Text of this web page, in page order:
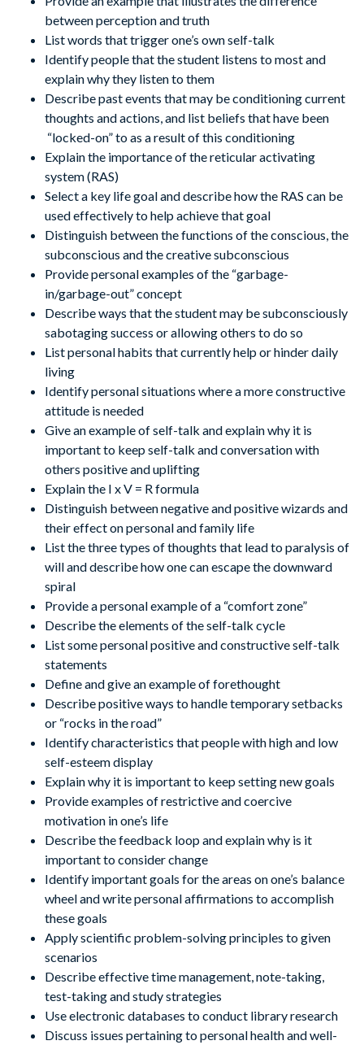
between perception and truth
List words that trigger one’s own self-talk
Identify people that the student listens to most and
explain why they listen to them
Describe past events that may be conditioning current
thoughts and actions, and list beliefs that have been
“locked-on” to as a result of this conditioning
Explain the importance of the reticular activating
system (RAS)
Select a key life goal and describe how the RAS can be
used effectively to help achieve that goal
Distinguish between the functions of the conscious, the
subconscious and the creative subconscious
Provide personal examples of the “garbage-
in/garbage-out” concept
Describe ways that the student may be subconsciously
sabotaging success or allowing others to do so
List personal habits that currently help or hinder daily
living
Identify personal situations where a more constructive
attitude is needed
Give an example of self-talk and explain why it is
important to keep self-talk and conversation with
others positive and uplifting
Explain the I x V = R formula
Distinguish between negative and positive wizards and
their effect on personal and family life
List the three types of thoughts that lead to paralysis of
will and describe how one can escape the downward
spiral
Provide a personal example of a “comfort zone”
Describe the elements of the self-talk cycle
List some personal positive and constructive self-talk
statements
Define and give an example of forethought
Describe positive ways to handle temporary setbacks
or “rocks in the road”
Identify characteristics that people with high and low
self-esteem display
Explain why it is important to keep setting new goals
Provide examples of restrictive and coercive
motivation in one’s life
Describe the feedback loop and explain why is it
important to consider change
Identify important goals for the areas on one’s balance
wheel and write personal affirmations to accomplish
these goals
Apply scientific problem-solving principles to given
scenarios
Describe effective time management, note-taking,
test-taking and study strategies
Use electronic databases to conduct library research
Discuss issues pertaining to personal health and well-